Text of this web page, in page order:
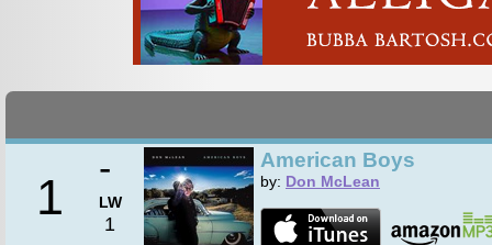
1
-
LW
1
American Boys
by: Don McLean